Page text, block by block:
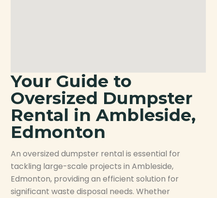
Your Guide to
Oversized Dumpster
Rental in Ambleside,
Edmonton
An oversized dumpster rental is essential for
tackling large-scale projects in Ambleside,
Edmonton, providing an efficient solution for
significant waste disposal needs. Whether